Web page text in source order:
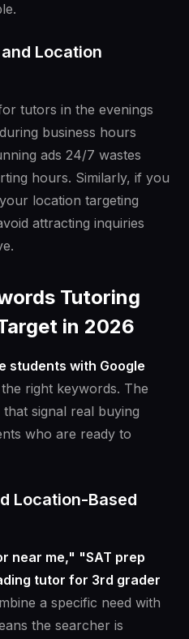
Location
tutors in the evenings
business hours
ads 24/7 wastes
hours. Similarly, if you
location targeting
attracting inquiries
Tutoring
in 2026
students with Google
right keywords. The
signal real buying
who are ready to
Location-Based
near me," "SAT prep
tutor for 3rd grader
a specific need with
the searcher is